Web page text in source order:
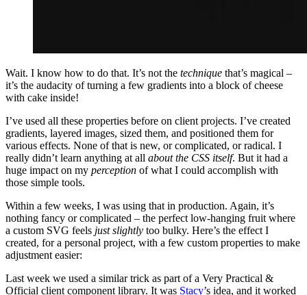
Wait. I know how to do that. It’s not the technique that’s magical –
it’s the audacity of turning a few gradients into a block of cheese
with cake inside!
I’ve used all these properties before on client projects. I’ve created
gradients, layered images, sized them, and positioned them for
various effects. None of that is new, or complicated, or radical. I
really didn’t learn anything at all about the CSS itself. But it had a
huge impact on my perception of what I could accomplish with
those simple tools.
Within a few weeks, I was using that in production. Again, it’s
nothing fancy or complicated – the perfect low-hanging fruit where
a custom SVG feels just slightly too bulky. Here’s the effect I
created, for a personal project, with a few custom properties to make
adjustment easier:
Last week we used a similar trick as part of a Very Practical &
Official client component library. It was Stacy’s idea, and it worked